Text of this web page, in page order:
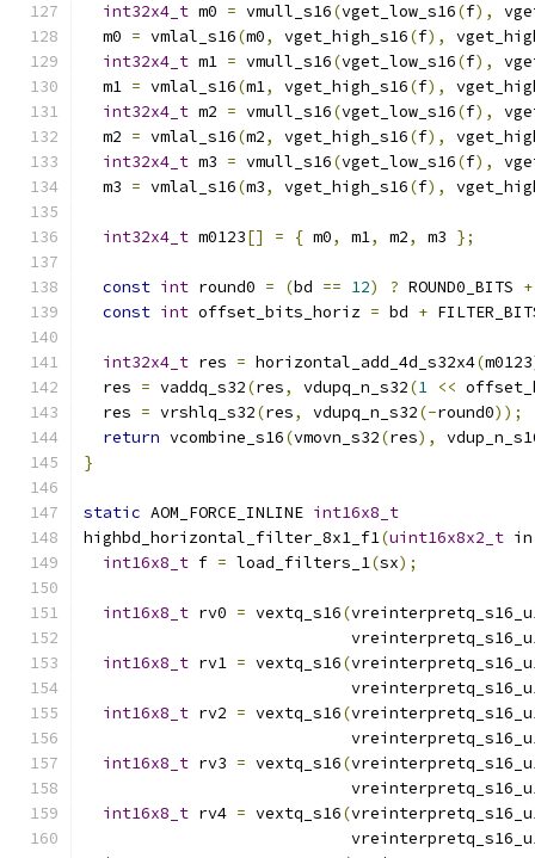
int32x4_t m0 = vmull_s16(vget_low_s16(f),
  m0
= vmlal_s16(m0, vget_high_s16(f),
int32x4_t m1 = vmull_s16(vget_low_s16(f),
  m1
= vmlal_s16(m1, vget_high_s16(f),
int32x4_t m2 = vmull_s16(vget_low_s16(f),
  m2
= vmlal_s16(m2, vget_high_s16(f),
int32x4_t m3 = vmull_s16(vget_low_s16(f),
  m3
= vmlal_s16(m3, vget_high_s16(f),
int32x4_t m0123[] = { m0, m1, m2, m3 };
const int round0 = (bd == 12) ? ROUND0_BITS +
const int offset_bits_horiz = bd +
int32x4_t res = horizontal_add_4d_s32x4(m0123
  res
= vaddq_s32(res, vdupq_n_s32(1 <<
  res
= vrshlq_s32(res, vdupq_n_s32(-round0));
return vcombine_s16(vmovn_s32(res),
}
static AOM_FORCE_INLINE int16x8_t
highbd_horizontal_filter_8x1_f1(uint16x8x2_t in
int16x8_t f = load_filters_1(sx);
int16x8_t rv0 = vextq_s16(
int16x8_t rv1 = vextq_s16(
int16x8_t rv2 = vextq_s16(
int16x8_t rv3 = vextq_s16(
int16x8_t rv4 = vextq_s16(